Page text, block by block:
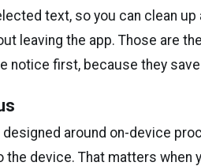
text, so you can clean up
leaving the app. Those are
notice first, because they
around on-device
device. That matters when